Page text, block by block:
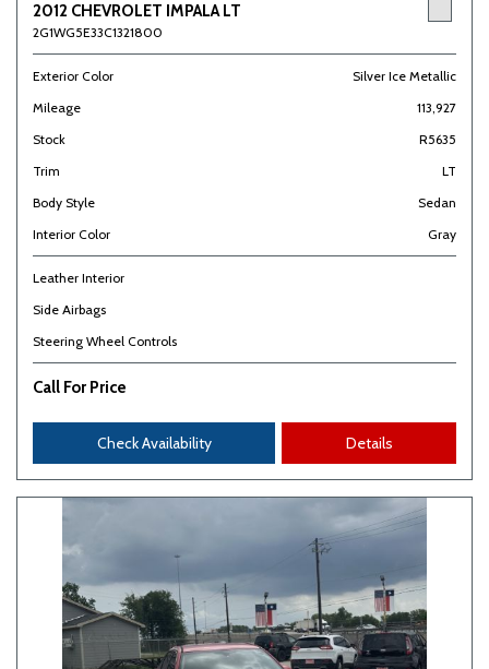
2012 CHEVROLET IMPALA LT
2G1WG5E33C1321800
Exterior Color
Silver Ice Metallic
Mileage
113,927
Stock
R5635
Trim
LT
Body Style
Sedan
Interior Color
Gray
Leather Interior
Side Airbags
Steering Wheel Controls
Call For Price
Check Availability Details